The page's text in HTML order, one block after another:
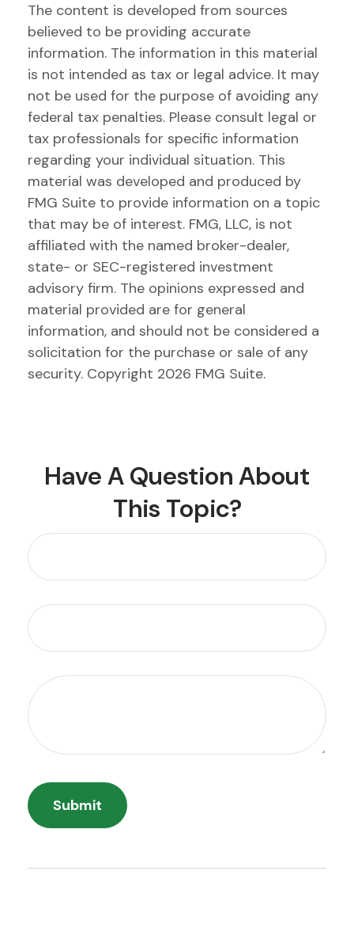
The content is developed from sources
believed to be providing accurate
information. The information in this material
is not intended as tax or legal advice. It may
not be used for the purpose of avoiding any
federal tax penalties. Please consult legal or
tax professionals for specific information
regarding your individual situation. This
material was developed and produced by
FMG Suite to provide information on a topic
that may be of interest. FMG, LLC, is not
affiliated with the named broker-dealer,
state- or SEC-registered investment
advisory firm. The opinions expressed and
material provided are for general
information, and should not be considered a
solicitation for the purchase or sale of any
security. Copyright 2026 FMG Suite.
Have A Question About
This Topic?